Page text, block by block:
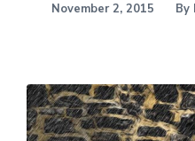
November 2, 2015 By